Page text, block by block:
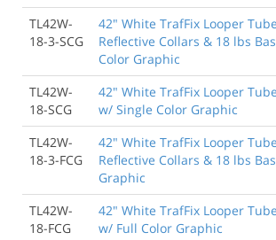
TL42W-
18-3-SCG
42" White TrafFix Looper
Reflective Collars & 18 lbs
Color Graphic
TL42W-
18-SCG
42" White TrafFix Looper
w/ Single Color Graphic
TL42W-
18-3-FCG
42" White TrafFix Looper
Reflective Collars & 18 lbs
Graphic
TL42W-
18-FCG
42" White TrafFix Looper
w/ Full Color Graphic